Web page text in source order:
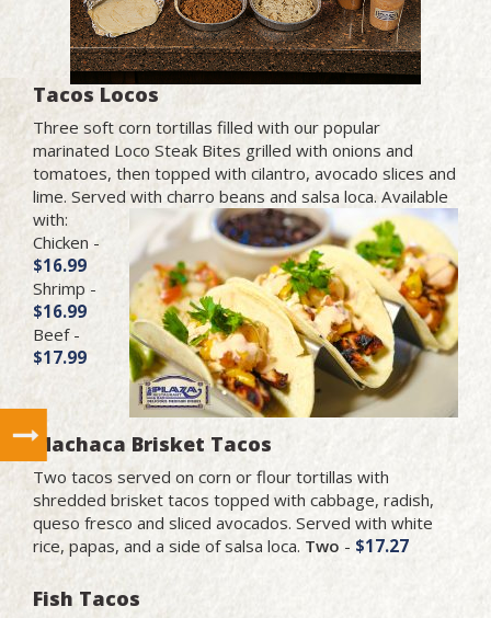
Tacos Locos
Three soft corn tortillas filled with our popular
marinated Loco Steak Bites grilled with onions and
tomatoes, then topped with cilantro, avocado slices and
lime. Served with charro beans and salsa loca. Available
with:
Chicken -
$16.99
Shrimp -
$16.99
Beef -
$17.99
Machaca Brisket Tacos
Two tacos served on corn or flour tortillas with
shredded brisket tacos topped with cabbage, radish,
queso fresco and sliced avocados. Served with white
rice, papas, and a side of salsa loca. Two - $17.27
Fish Tacos